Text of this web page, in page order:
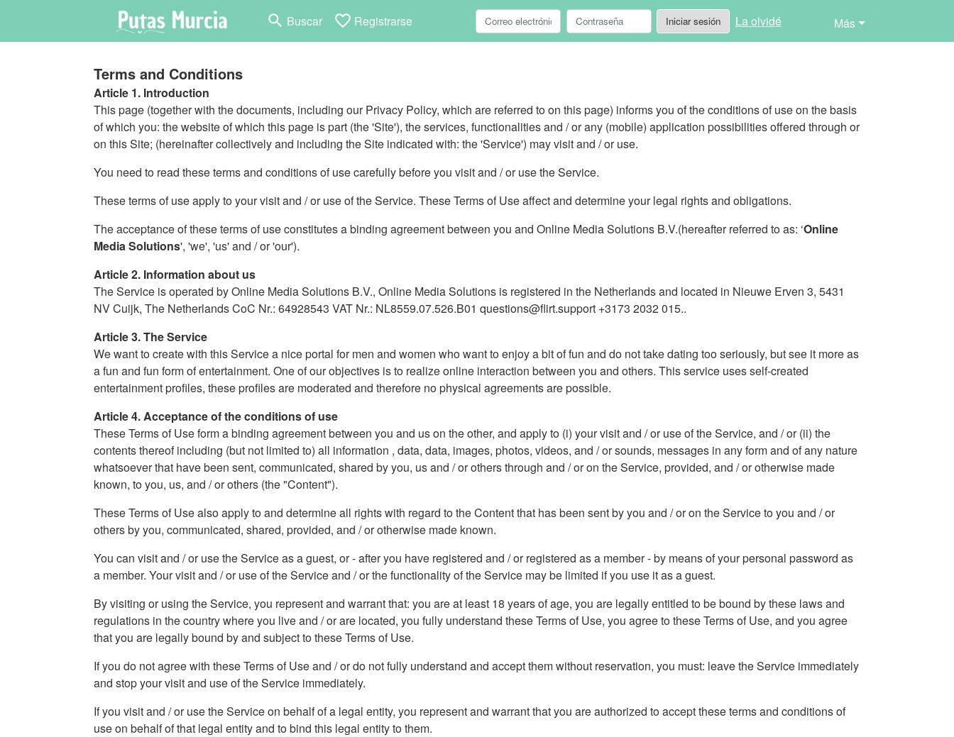
search Buscar favorite_border Registrarse Iniciar sesión La olvidé Más
Terms and Conditions
Article 1. Introduction
This page (together with the documents, including our Privacy Policy, which are referred to on this page) informs you of the conditions of use on the basis
of which you: the website of which this page is part (the 'Site'), the services, functionalities and / or any (mobile) application possibilities offered through or
on this Site; (hereinafter collectively and including the Site indicated with: the 'Service') may visit and / or use.
You need to read these terms and conditions of use carefully before you visit and / or use the Service.
These terms of use apply to your visit and / or use of the Service. These Terms of Use affect and determine your legal rights and obligations.
The acceptance of these terms of use constitutes a binding agreement between you and Online Media Solutions B.V.(hereafter referred to as: ‘Online
Media Solutions', 'we', 'us' and / or 'our').
Article 2. Information about us
The Service is operated by Online Media Solutions B.V., Online Media Solutions is registered in the Netherlands and located in Nieuwe Erven 3, 5431
NV Cuijk, The Netherlands CoC Nr.: 64928543 VAT Nr.: NL8559.07.526.B01 questions@flirt.support +3173 2032 015..
Article 3. The Service
We want to create with this Service a nice portal for men and women who want to enjoy a bit of fun and do not take dating too seriously, but see it more as
a fun and fun form of entertainment. One of our objectives is to realize online interaction between you and others. This service uses self-created
entertainment profiles, these profiles are moderated and therefore no physical agreements are possible.
Article 4. Acceptance of the conditions of use
These Terms of Use form a binding agreement between you and us on the other, and apply to (i) your visit and / or use of the Service, and / or (ii) the
contents thereof including (but not limited to) all information , data, data, images, photos, videos, and / or sounds, messages in any form and of any nature
whatsoever that have been sent, communicated, shared by you, us and / or others through and / or on the Service, provided, and / or otherwise made
known, to you, us, and / or others (the "Content").
These Terms of Use also apply to and determine all rights with regard to the Content that has been sent by you and / or on the Service to you and / or
others by you, communicated, shared, provided, and / or otherwise made known.
You can visit and / or use the Service as a guest, or - after you have registered and / or registered as a member - by means of your personal password as
a member. Your visit and / or use of the Service and / or the functionality of the Service may be limited if you use it as a guest.
By visiting or using the Service, you represent and warrant that: you are at least 18 years of age, you are legally entitled to be bound by these laws and
regulations in the country where you live and / or are located, you fully understand these Terms of Use, you agree to these Terms of Use, and you agree
that you are legally bound by and subject to these Terms of Use.
If you do not agree with these Terms of Use and / or do not fully understand and accept them without reservation, you must: leave the Service immediately
and stop your visit and use of the Service immediately.
If you visit and / or use the Service on behalf of a legal entity, you represent and warrant that you are authorized to accept these terms and conditions of
use on behalf of that legal entity and to bind this legal entity to them.